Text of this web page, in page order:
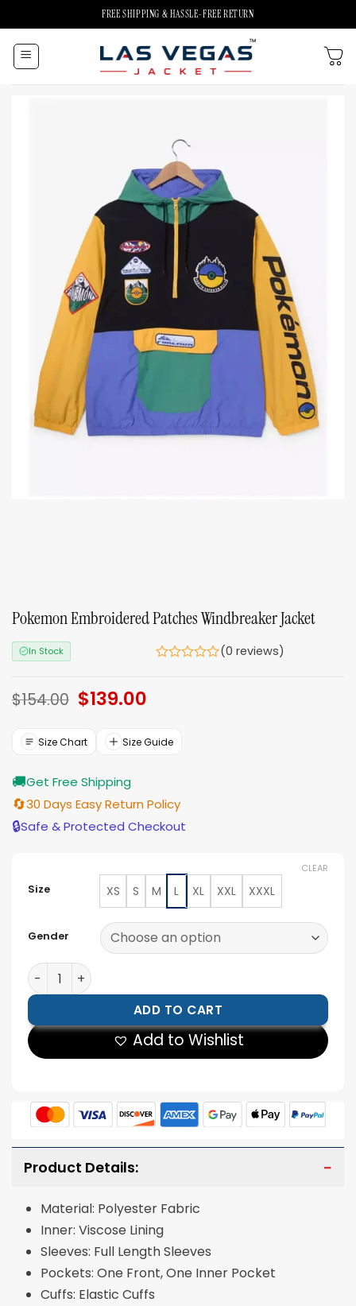
to
content
FREE SHIPPING & HASSLE-FREE RETURN
Pokemon Embroidered Patches Windbreaker Jacket
In Stock (0 reviews)
$154.00 Original
price
$154.00.
$139.00Current
$139.00.
Size Chart Size Guide
🚚Get Free Shipping
🔄30 Days Easy Return Policy
🔒Safe & Protected Checkout
Size XS S M L XL XXL XXXL
Gender
CLEAR
Pokemon Embroidered Patches Windbreaker Jacket
ADD TO CART
Add to Wishlist
Product Details:
Material: Polyester Fabric
Inner: Viscose Lining
Sleeves: Full Length Sleeves
Pockets: One Front, One Inner Pocket
Cuffs: Elastic Cuffs